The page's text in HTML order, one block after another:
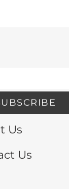
Us
Us